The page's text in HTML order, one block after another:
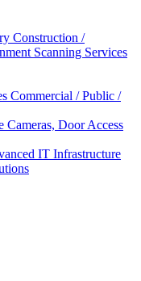
Construction /
Scanning Services
Commercial / Public /
Cameras, Door Access
IT Infrastructure